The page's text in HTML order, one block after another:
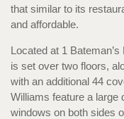
that similar to its
and affordable.
Located at 1
is set over two floors,
with an additional 44
Williams feature a large
windows on both sides